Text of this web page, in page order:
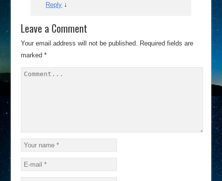
Reply ↓
Leave a Comment
Your email address will not be published. Required fields are
marked*